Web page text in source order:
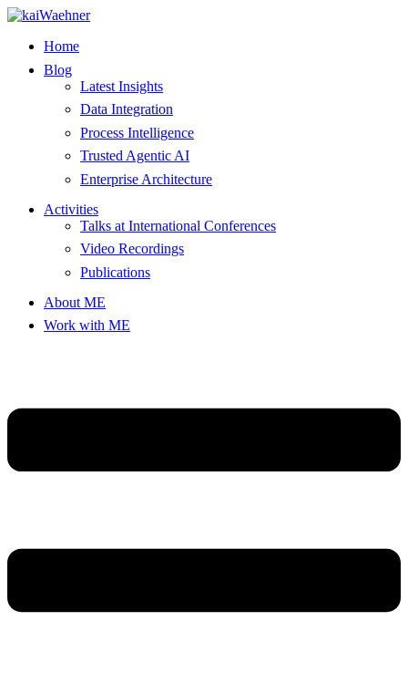
Skip
contentHome
Blog
Latest Insights
Data Integration
Process Intelligence
Trusted Agentic AI
Enterprise Architecture
Activities
Talks at International Conferences
Video Recordings
Publications
About ME
Work with ME